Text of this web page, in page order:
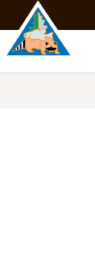
main
content